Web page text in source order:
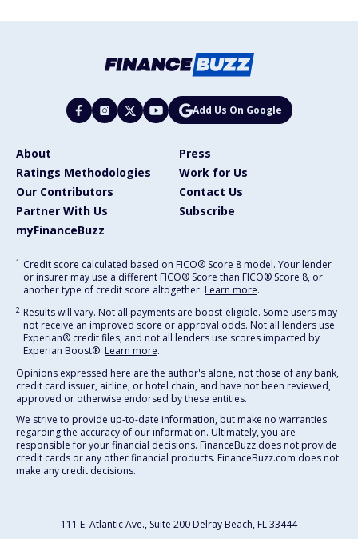
Add Us On Google
About
Press
Ratings Methodologies
Work for Us
Our Contributors
Contact Us
Partner With Us
Subscribe
myFinanceBuzz
1 Credit score calculated based on FICO® Score 8 model. Your lender
or insurer may use a different FICO® Score than FICO® Score 8, or
another type of credit score altogether. Learn more.
2 Results will vary. Not all payments are boost-eligible. Some users may
not receive an improved score or approval odds. Not all lenders use
Experian® credit files, and not all lenders use scores impacted by
Experian Boost®. Learn more.
Opinions expressed here are the author's alone, not those of any bank,
credit card issuer, airline, or hotel chain, and have not been reviewed,
approved or otherwise endorsed by these entities.
We strive to provide up-to-date information, but make no warranties
regarding the accuracy of our information. Ultimately, you are
responsible for your financial decisions. FinanceBuzz does not provide
credit cards or any other financial products. FinanceBuzz.com does not
make any credit decisions.
111 E. Atlantic Ave., Suite 200 Delray Beach, FL 33444